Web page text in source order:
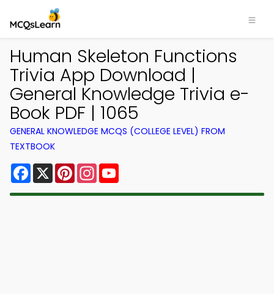
Human Skeleton Functions
Trivia App Download |
General Knowledge Trivia e-
Book PDF | 1065
GENERAL KNOWLEDGE MCQS (COLLEGE LEVEL) FROM
TEXTBOOK
Facebook
X PinterestInstagram